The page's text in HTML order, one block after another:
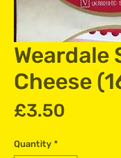
Weardale
Cheese
£3.50
Quantity *